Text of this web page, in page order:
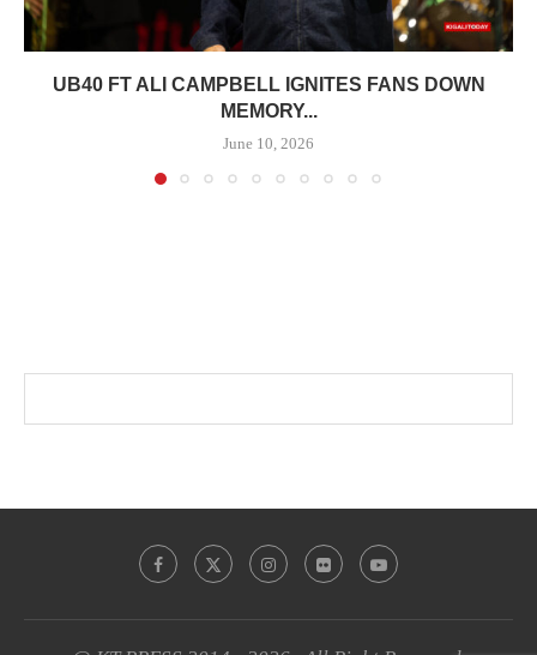
UB40 FT ALI CAMPBELL IGNITES FANS DOWN
MEMORY...
June 10, 2026